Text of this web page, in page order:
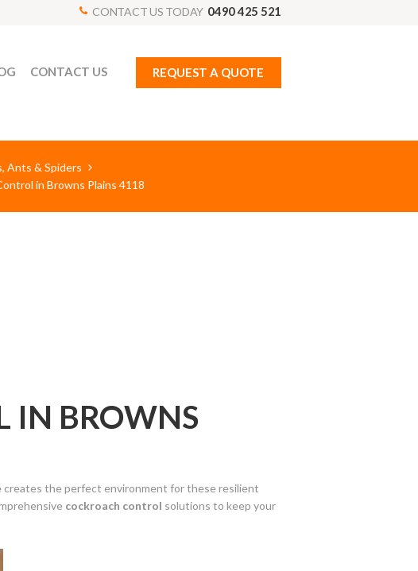
CONTACT US TODAY 0490 425 521
CONTACT US REQUEST A QUOTE
Ants & Spiders
in Browns Plains 4118
IN BROWNS
creates the perfect environment for these resilient
cockroach control solutions to keep your